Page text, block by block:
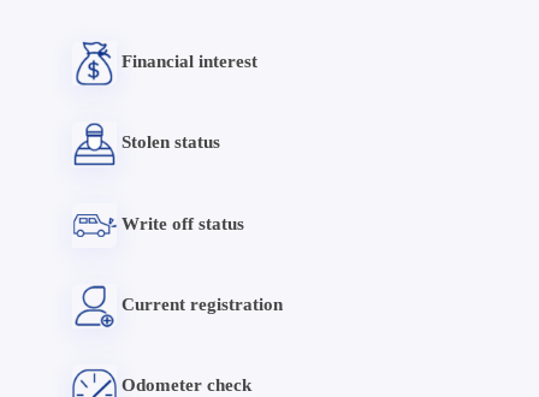
Financial interest
Stolen status
Write off status
Current registration
Odometer check